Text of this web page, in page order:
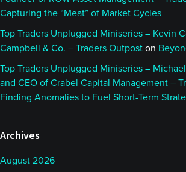
Capturing the “Meat” of Market Cycles
Top Traders Unplugged Miniseries – Kevin
Campbell & Co. – Traders Outpost on
Top Traders Unplugged Miniseries –
and CEO of Crabel Capital Management –
Finding Anomalies to Fuel Short-Term
Archives
August 2026